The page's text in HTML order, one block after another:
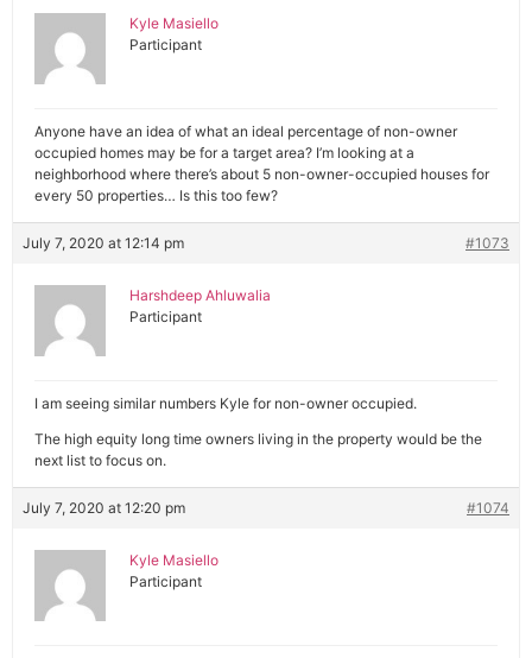
Kyle Masiello
Participant
Anyone have an idea of what an ideal percentage of non-owner
occupied homes may be for a target area? I’m looking at a
neighborhood where there’s about 5 non-owner-occupied houses for
every 50 properties… Is this too few?
July 7, 2020 at 12:14 pm #1073
Harshdeep Ahluwalia
Participant
I am seeing similar numbers Kyle for non-owner occupied.
The high equity long time owners living in the property would be the
next list to focus on.
July 7, 2020 at 12:20 pm #1074
Kyle Masiello
Participant